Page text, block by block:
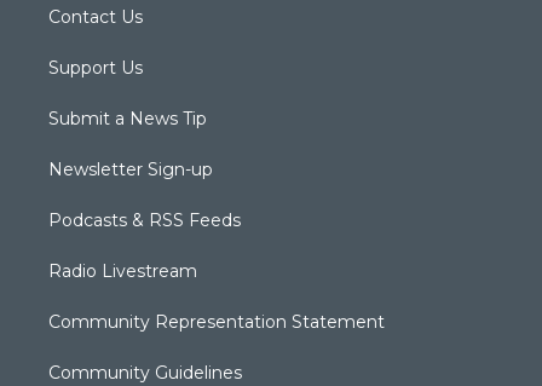
Contact Us
Support Us
Submit a News Tip
Newsletter Sign-up
Podcasts & RSS Feeds
Radio Livestream
Community Representation Statement
Community Guidelines